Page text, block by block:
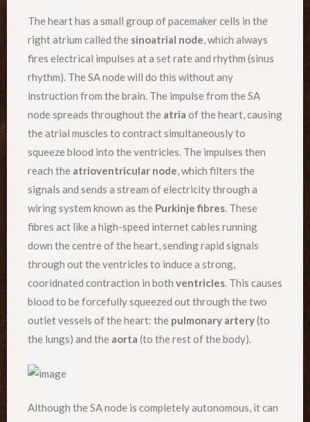
The heart has a small group of pacemaker cells in the
right atrium called the sinoatrial node, which always
fires electrical impulses at a set rate and rhythm (sinus
rhythm). The SA node will do this without any
instruction from the brain. The impulse from the SA
node spreads throughout the atria of the heart, causing
the atrial muscles to contract simultaneously to
squeeze blood into the ventricles. The impulses then
reach the atrioventricular node, which filters the
signals and sends a stream of electricity through a
wiring system known as the Purkinje fibres. These
fibres act like a high-speed internet cables running
down the centre of the heart, sending rapid signals
through out the ventricles to induce a strong,
cooridnated contraction in both ventricles. This causes
blood to be forcefully squeezed out through the two
outlet vessels of the heart: the pulmonary artery(to
the lungs) and the aorta (to the rest of the body).
Although the SA node is completely autonomous, it can